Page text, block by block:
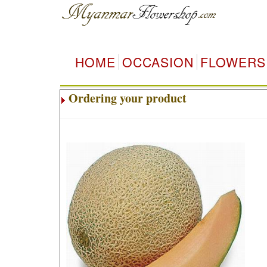
HOME OCCASION FLOWERS
Ordering your product